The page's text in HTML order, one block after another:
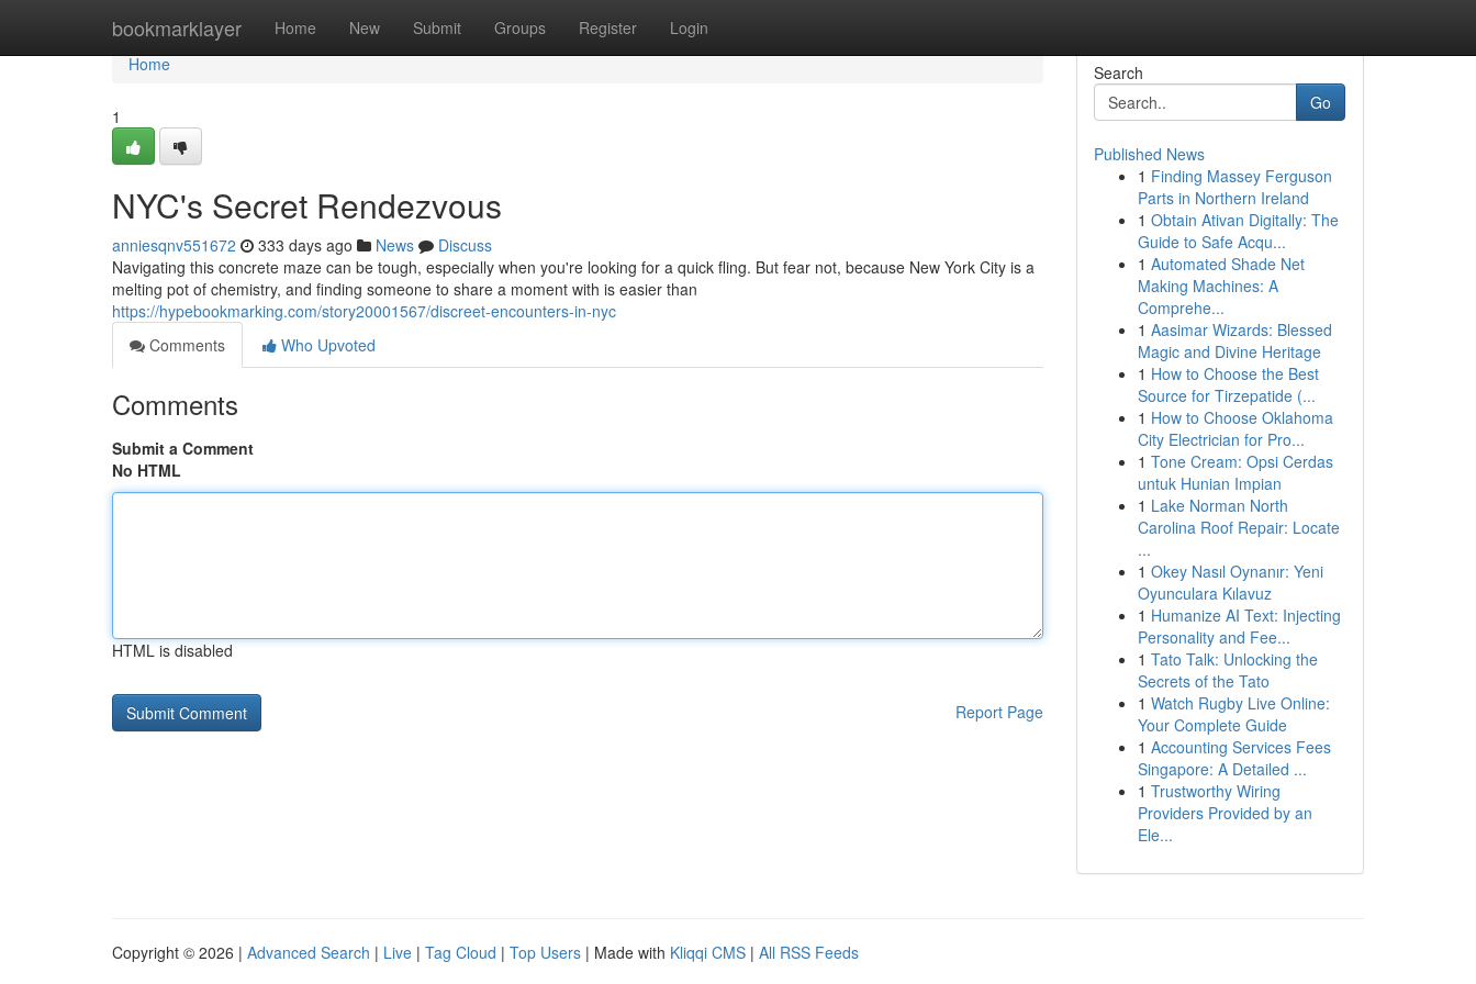
bookmarklayer Home New Submit Groups Register Login
Home
Home
1
NYC's Secret Rendezvous
anniesqnv551672 333 days ago News
Discuss
Navigating this concrete maze can be tough, especially when you're looking for a quick fling. But fear not, because New York City is a
melting pot of chemistry, and finding someone to share a moment with is easier than
https://hypebookmarking.com/story20001567/discreet-encounters-in-nyc
Comments
Who Upvoted
Comments
Submit a Comment
No HTML
HTML is disabled
Report Page
Search
Go
Published News
1 Finding Massey Ferguson
Parts in Northern Ireland
1 Obtain Ativan Digitally: The
Guide to Safe Acqu...
1 Automated Shade Net
Making Machines: A
Comprehe...
1 Aasimar Wizards: Blessed
Magic and Divine Heritage
1 How to Choose the Best
Source for Tirzepatide (...
1 How to Choose Oklahoma
City Electrician for Pro...
1 Tone Cream: Opsi Cerdas
untuk Hunian Impian
1 Lake Norman North
Carolina Roof Repair: Locate
...
1 Okey Nasıl Oynanır: Yeni
Oyunculara Kılavuz
1 Humanize AI Text: Injecting
Personality and Fee...
1 Tato Talk: Unlocking the
Secrets of the Tato
1 Watch Rugby Live Online:
Your Complete Guide
1 Accounting Services Fees
Singapore: A Detailed ...
1 Trustworthy Wiring
Providers Provided by an
Ele...
Copyright © 2026 | Advanced Search | Live | Tag Cloud | Top Users | Made with Kliqqi CMS | All RSS Feeds